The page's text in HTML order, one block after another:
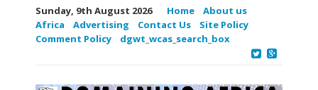
Sunday, 9th August 2026 Home
About us
Africa
Advertising Contact Us
Site Policy
Comment Policy
dgwt_wcas_search_box